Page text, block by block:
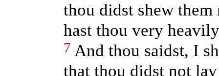
thou didst shew
hast thou very
7 And thou saidst, I
that thou didst not